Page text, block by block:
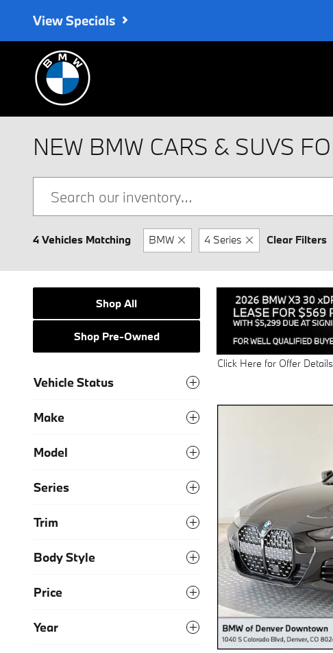
View Specials
NEW BMW CARS & SUVS
4 Vehicles Matching BMW 4 Series Clear Filters
Shop All
Shop Pre-Owned
Vehicle Status
Make
Model
Series
Trim
Body Style
Price
Year
Click Here for Offer Details